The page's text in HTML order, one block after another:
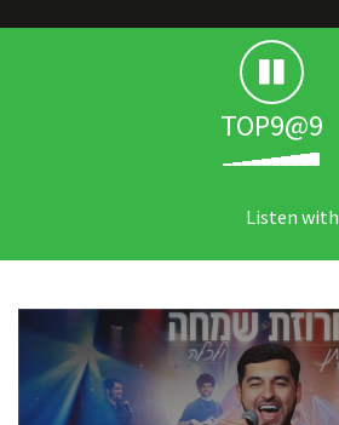
TOP9@9
Listen with